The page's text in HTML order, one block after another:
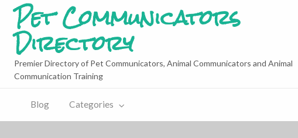
Pet Communicators
Directory
Premier Directory of Pet Communicators, Animal Communicators and Animal
Communication Training
Blog Categories